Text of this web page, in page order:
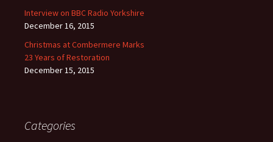
Interview on BBC Radio Yorkshire
December 16, 2015
Christmas at Combermere Marks
23 Years of Restoration
December 15, 2015
Categories